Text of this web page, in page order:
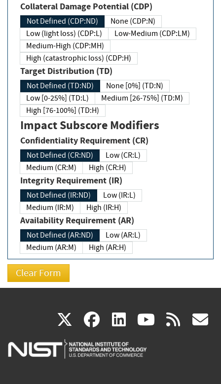
Collateral Damage Potential (CDP)
Not Defined (CDP:ND)
None (CDP:N)
Low (light loss) (CDP:L)
Low-Medium (CDP:LM)
Medium-High (CDP:MH)
High (catastrophic loss) (CDP:H)
Target Distribution (TD)
Not Defined (TD:ND)
None [0%] (TD:N)
Low [0-25%] (TD:L)
Medium [26-75%] (TD:M)
High [76-100%] (TD:H)
Impact Subscore Modifiers
Confidentiality Requirement (CR)
Not Defined (CR:ND)
Low (CR:L)
Medium (CR:M)
High (CR:H)
Integrity Requirement (IR)
Not Defined (IR:ND)
Low (IR:L)
Medium (IR:M)
High (IR:H)
Availability Requirement (AR)
Not Defined (AR:ND)
Low (AR:L)
Medium (AR:M)
High (AR:H)
X(link
is
facebook
(link
is
linkedin
(link
is
(link rss